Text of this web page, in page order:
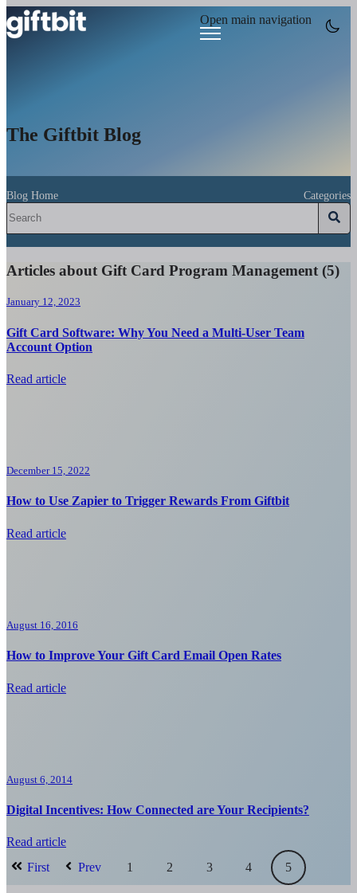
Open main navigation
The Giftbit Blog
Blog Home Categories
Articles about Gift Card Program Management (5)
January 12, 2023
Gift Card Software: Why You Need a Multi-User Team
Account Option
Read article
December 15, 2022
How to Use Zapier to Trigger Rewards From Giftbit
Read article
August 16, 2016
How to Improve Your Gift Card Email Open Rates
Read article
August 6, 2014
Digital Incentives: How Connected are Your Recipients?
Read article
First
Prev 1 2 3 4 5